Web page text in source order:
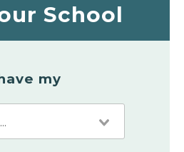
School
my